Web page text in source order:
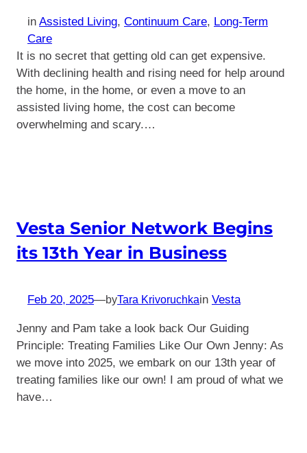
in Assisted Living, Continuum Care, Long-Term
Care
It is no secret that getting old can get expensive.
With declining health and rising need for help around
the home, in the home, or even a move to an
assisted living home, the cost can become
overwhelming and scary.…
Vesta Senior Network Begins
its 13th Year in Business
Feb 20, 2025—byTara Krivoruchkain Vesta
Jenny and Pam take a look back Our Guiding
Principle: Treating Families Like Our Own Jenny: As
we move into 2025, we embark on our 13th year of
treating families like our own! I am proud of what we
have…